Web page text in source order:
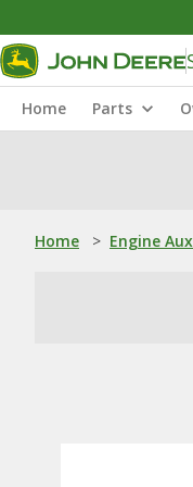
Home Parts
Home > Engine